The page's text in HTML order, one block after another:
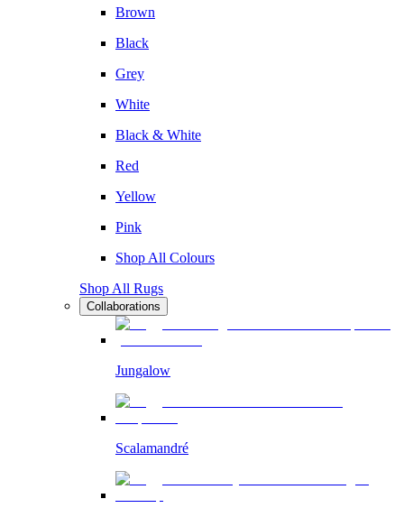
Brown
Black
Grey
White
Black & White
Red
Yellow
Pink
Shop All Colours
Shop All Rugs
Collaborations
Jungalow
Scalamandré